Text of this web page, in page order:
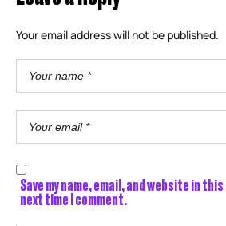
Your email address will not be published.
Save my name, email, and website in
next time I comment.